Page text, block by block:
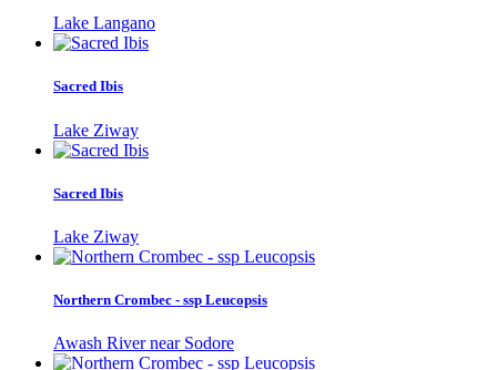
Lake Langano
Sacred Ibis
Lake Ziway
Sacred Ibis
Lake Ziway
Northern Crombec - ssp Leucopsis
Awash River near Sodore